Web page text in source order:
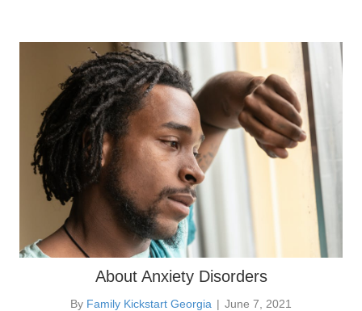
About Anxiety Disorders
By Family Kickstart Georgia | June 7, 2021